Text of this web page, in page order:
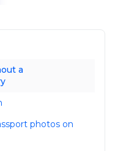
a
photos on